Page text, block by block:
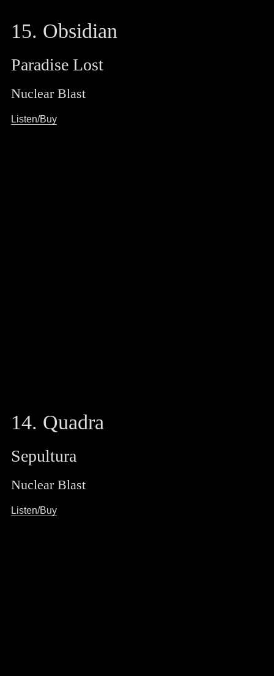
15. Obsidian
Paradise Lost
Nuclear Blast
Listen/Buy
14. Quadra
Sepultura
Nuclear Blast
Listen/Buy